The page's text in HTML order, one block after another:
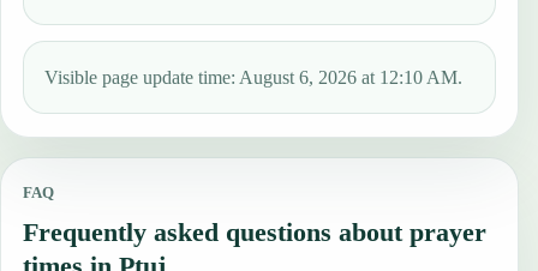
Visible page update time: August 6, 2026 at 12:10 AM.
FAQ
Frequently asked questions about prayer